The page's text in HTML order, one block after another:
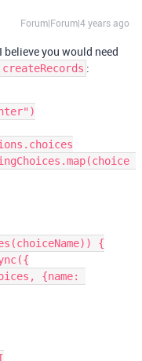
Forum|Forum|4 years ago
you would need
:
{